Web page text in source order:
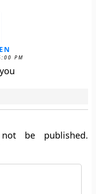
PM
be published.